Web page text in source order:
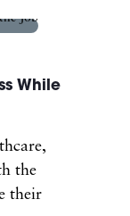
While
the
their